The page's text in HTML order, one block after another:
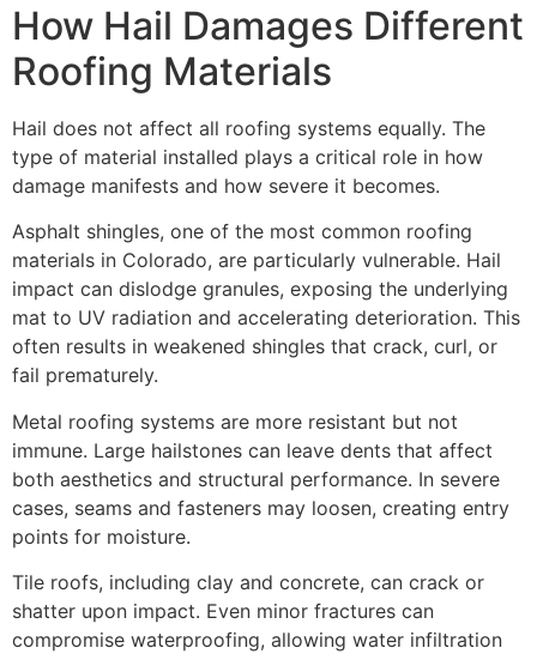
How Hail Damages Different
Roofing Materials
Hail does not affect all roofing systems equally. The
type of material installed plays a critical role in how
damage manifests and how severe it becomes.
Asphalt shingles, one of the most common roofing
materials in Colorado, are particularly vulnerable. Hail
impact can dislodge granules, exposing the underlying
mat to UV radiation and accelerating deterioration. This
often results in weakened shingles that crack, curl, or
fail prematurely.
Metal roofing systems are more resistant but not
immune. Large hailstones can leave dents that affect
both aesthetics and structural performance. In severe
cases, seams and fasteners may loosen, creating entry
points for moisture.
Tile roofs, including clay and concrete, can crack or
shatter upon impact. Even minor fractures can
compromise waterproofing, allowing water infiltration